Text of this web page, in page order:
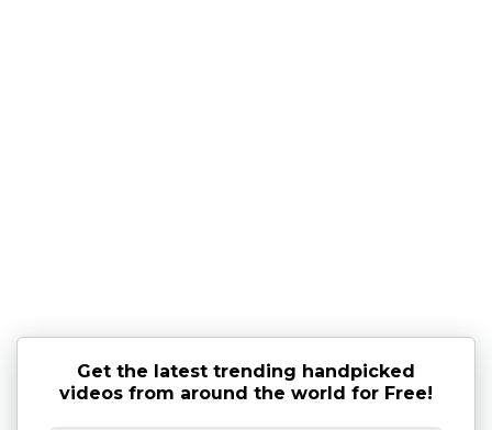
Get the latest trending handpicked
videos from around the world for Free!